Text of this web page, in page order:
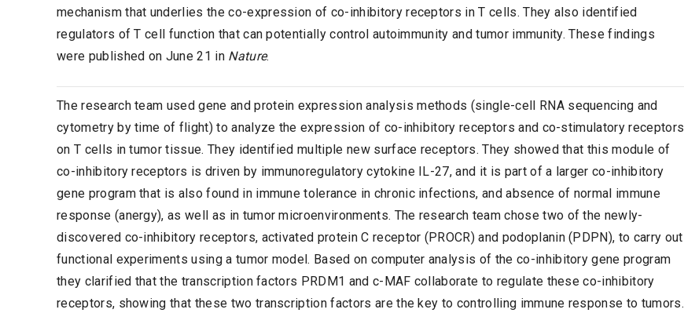
mechanism that underlies the co-expression of co-inhibitory receptors in T cells. They also identified
regulators of T cell function that can potentially control autoimmunity and tumor immunity. These findings
were published on June 21 in Nature.
The research team used gene and protein expression analysis methods (single-cell RNA sequencing and
cytometry by time of flight) to analyze the expression of co-inhibitory receptors and co-stimulatory receptors
on T cells in tumor tissue. They identified multiple new surface receptors. They showed that this module of
co-inhibitory receptors is driven by immunoregulatory cytokine IL-27, and it is part of a larger co-inhibitory
gene program that is also found in immune tolerance in chronic infections, and absence of normal immune
response (anergy), as well as in tumor microenvironments. The research team chose two of the newly-
discovered co-inhibitory receptors, activated protein C receptor (PROCR) and podoplanin (PDPN), to carry out
functional experiments using a tumor model. Based on computer analysis of the co-inhibitory gene program
they clarified that the transcription factors PRDM1 and c-MAF collaborate to regulate these co-inhibitory
receptors, showing that these two transcription factors are the key to controlling immune response to tumors.